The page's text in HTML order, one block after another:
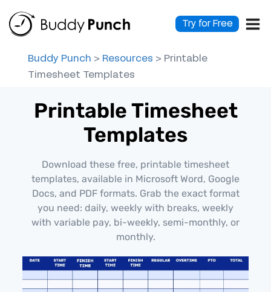
to
Try for Free
Buddy Punch > Resources > Printable
Timesheet Templates
Printable Timesheet
Templates
Download these free, printable timesheet
templates, available in Microsoft Word, Google
Docs, and PDF formats. Grab the exact format
you need: daily, weekly with breaks, weekly
with variable pay, bi-weekly, semi-monthly, or
monthly.